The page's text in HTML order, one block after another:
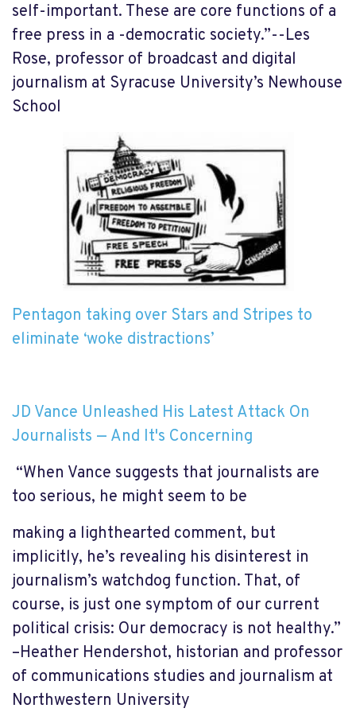
self-important. These are core functions of a
free press in a -democratic society.”--Les
Rose, professor of broadcast and digital
journalism at Syracuse University’s Newhouse
School
Pentagon taking over Stars and Stripes to
eliminate ‘woke distractions’
JD Vance Unleashed His Latest Attack On
Journalists — And It's Concerning
“When Vance suggests that journalists are
too serious, he might seem to be
making a lighthearted comment, but
implicitly, he’s revealing his disinterest in
journalism’s watchdog function. That, of
course, is just one symptom of our current
political crisis: Our democracy is not healthy.”
–Heather Hendershot, historian and professor
of communications studies and journalism at
Northwestern University